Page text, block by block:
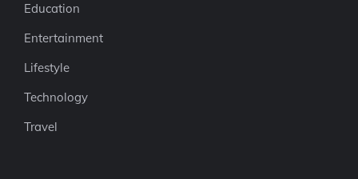
Education
Entertainment
Lifestyle
Technology
Travel